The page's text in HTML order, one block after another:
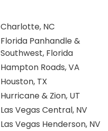
Charlotte, NC
Florida Panhandle &
Southwest, Florida
Hampton Roads, VA
Houston, TX
Hurricane & Zion, UT
Las Vegas Central, NV
Las Vegas Henderson, NV